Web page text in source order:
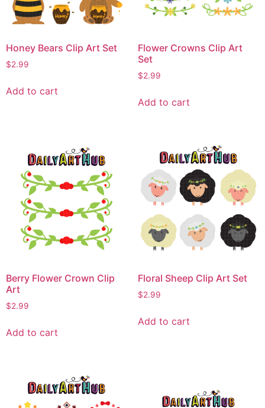
Honey Bears Clip Art Set
$2.99
Add to cart
Flower Crowns Clip Art
Set
$2.99
Add to cart
Berry Flower Crown Clip
Art
$2.99
Add to cart
Floral Sheep Clip Art Set
$2.99
Add to cart